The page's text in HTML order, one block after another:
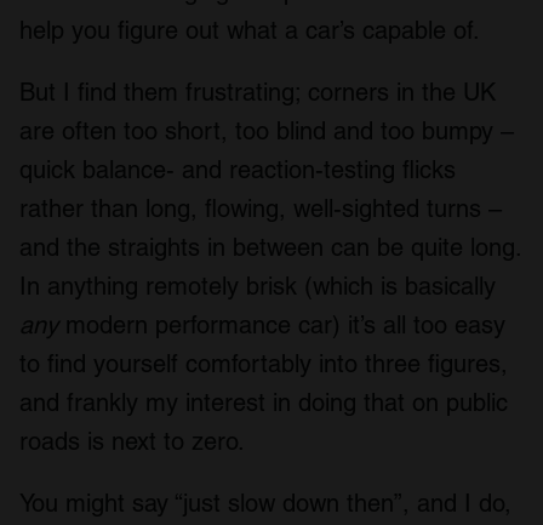
help you figure out what a car’s capable of.
But I find them frustrating; corners in the UK
are often too short, too blind and too bumpy –
quick balance- and reaction-testing flicks
rather than long, flowing, well-sighted turns –
and the straights in between can be quite long.
In anything remotely brisk (which is basically
anymodern performance car) it’s all too easy
to find yourself comfortably into three figures,
and frankly my interest in doing that on public
roads is next to zero.
You might say “just slow down then”, and I do,